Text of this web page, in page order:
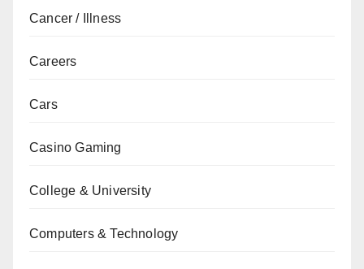
Cancer / Illness
Careers
Cars
Casino Gaming
College & University
Computers & Technology